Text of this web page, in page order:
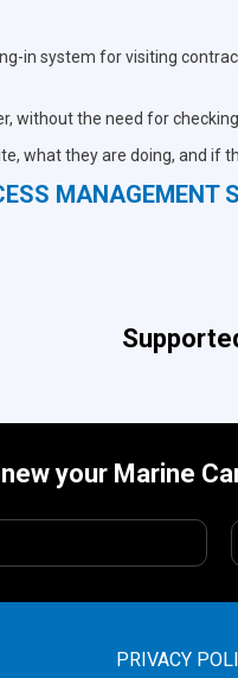
in system for visiting
without the need for
what they are doing, and if
MANAGEMENT
your Marine
PRIVACY